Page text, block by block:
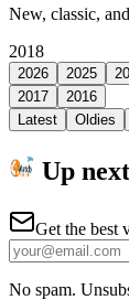
New, classic,
2018
2026 2025
2017
2016
Latest
Oldies
Up next
Get the best
No spam.